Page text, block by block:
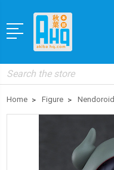
Search
Home Figure Nendoroid